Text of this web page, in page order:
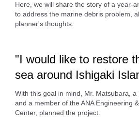
Here, we will share the story of a year-
to address the marine debris problem,
planner's thoughts.
"I would like to restore
sea around Ishigaki
With this goal in mind, Mr. Matsubara, a
and a member of the ANA Engineering
Center, planned the project.